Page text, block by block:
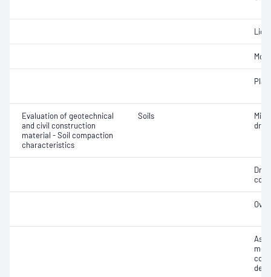
Evaluation of geotechnical
and civil construction
material - Soil compaction
characteristics
Soils
dry
Dry